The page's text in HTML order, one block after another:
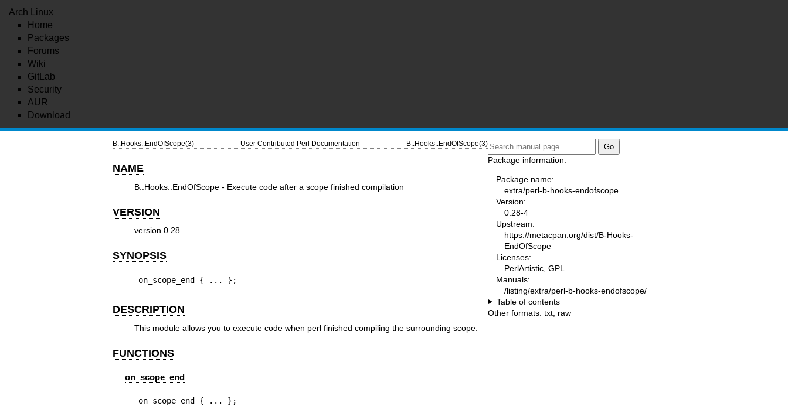
Arch Linux
Home
Packages
Forums
Wiki
GitLab
Security
AUR
Download
B::Hooks::EndOfScope(3) User Contributed Perl Documentation B::Hooks::EndOfScope(3)
NAME
B::Hooks::EndOfScope - Execute code after a scope finished compilation
VERSION
version 0.28
SYNOPSIS
on_scope_end { ... };
DESCRIPTION
This module allows you to execute code when perl finished compiling the surrounding scope.
FUNCTIONS
on_scope_end
on_scope_end { ... };
Package information:
Package name:
extra/perl-b-hooks-endofscope
Version:
0.28-4
Upstream:
https://metacpan.org/dist/B-Hooks-
EndOfScope
Licenses:
PerlArtistic, GPL
Manuals:
/listing/extra/perl-b-hooks-endofscope/
Table of contents
Other formats: txt raw